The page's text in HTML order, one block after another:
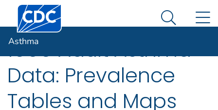
An official website of the United States government
Here's how you know
Centers for Disease Control and Prevention. CDC
Search
Asthma
1999 Adult Asthma
Data: Prevalence
Tables and Maps